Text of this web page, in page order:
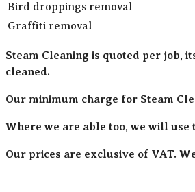
Bird droppings removal
Graffiti removal
Steam Cleaning is quoted per job,
cleaned.
Our minimum charge for Steam
Where we are able too, we will
Our prices are exclusive of VAT.